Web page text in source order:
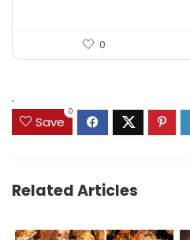
0
.
Save
0
Related Articles